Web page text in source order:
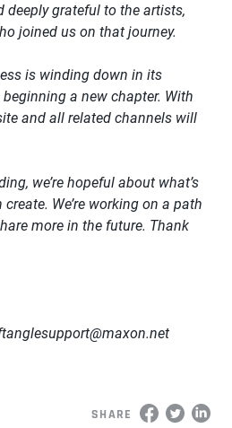
grateful to the artists,
joined us on that journey.
is winding down in its
a new chapter. With
and all related channels will
we’re hopeful about what’s
We’re working on a path
more in the future. Thank
SHARE